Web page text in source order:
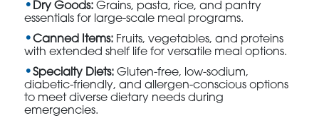
Dry Goods: Grains, pasta, rice, and pantry
essentials for large-scale meal programs.
Canned Items: Fruits, vegetables, and proteins
with extended shelf life for versatile meal options.
Specialty Diets: Gluten-free, low-sodium,
diabetic-friendly, and allergen-conscious options
to meet diverse dietary needs during
emergencies.